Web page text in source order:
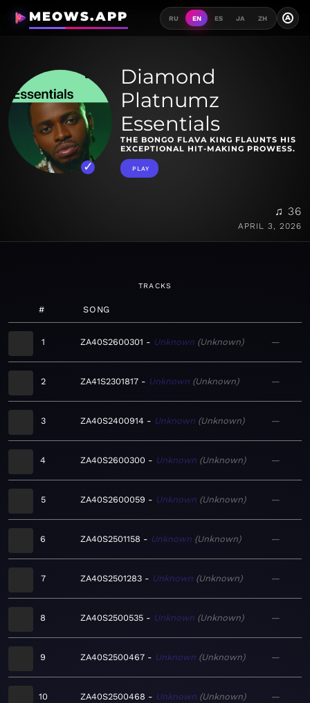
MEOWS.APP RU EN ES JA ZH A
Diamond
Platnumz
Essentials
THE BONGO FLAVA KING FLAUNTS HIS
EXCEPTIONAL HIT-MAKING PROWESS.
PLAY
♫ 36
APRIL 3, 2026
TRACKS
# SONG
1 ZA40S2600301 Unknown Unknown —
2 ZA41S2301817 Unknown Unknown —
3 ZA40S2400914 Unknown Unknown —
4 ZA40S2600300 Unknown Unknown —
5 ZA40S2600059 Unknown Unknown —
6 ZA40S2501158 Unknown Unknown —
7 ZA40S2501283 Unknown Unknown —
8 ZA40S2500535 Unknown Unknown —
9 ZA40S2500467 Unknown Unknown —
10 ZA40S2500468 Unknown Unknown —